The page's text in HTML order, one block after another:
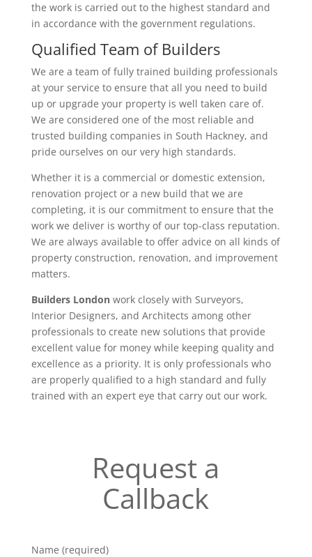
the work is carried out to the highest standard and
in accordance with the government regulations.
Qualified Team of Builders
We are a team of fully trained building professionals
at your service to ensure that all you need to build
up or upgrade your property is well taken care of.
We are considered one of the most reliable and
trusted building companies in South Hackney, and
pride ourselves on our very high standards.
Whether it is a commercial or domestic extension,
renovation project or a new build that we are
completing, it is our commitment to ensure that the
work we deliver is worthy of our top-class reputation.
We are always available to offer advice on all kinds of
property construction, renovation, and improvement
matters.
Builders Londonwork closely with Surveyors,
Interior Designers, and Architects among other
professionals to create new solutions that provide
excellent value for money while keeping quality and
excellence as a priority. It is only professionals who
are properly qualified to a high standard and fully
trained with an expert eye that carry out our work.
Request a
Callback
Name (required)